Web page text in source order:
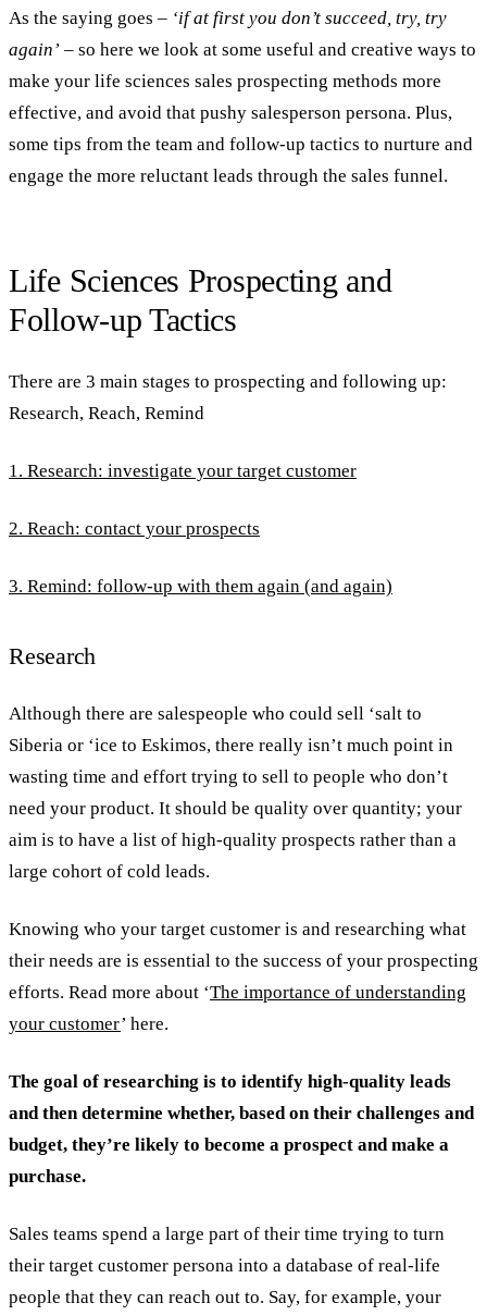
As the saying goes – ‘if at first you don’t succeed, try, try
again’ – so here we look at some useful and creative ways to
make your life sciences sales prospecting methods more
effective, and avoid that pushy salesperson persona. Plus,
some tips from the team and follow-up tactics to nurture and
engage the more reluctant leads through the sales funnel.
Life Sciences Prospecting and
Follow-up Tactics
There are 3 main stages to prospecting and following up:
Research, Reach, Remind
1. Research: investigate your target customer
2. Reach: contact your prospects
3. Remind: follow-up with them again (and again)
Research
Although there are salespeople who could sell ‘salt to
Siberia or ‘ice to Eskimos, there really isn’t much point in
wasting time and effort trying to sell to people who don’t
need your product. It should be quality over quantity; your
aim is to have a list of high-quality prospects rather than a
large cohort of cold leads.
Knowing who your target customer is and researching what
their needs are is essential to the success of your prospecting
efforts. Read more about ‘The importance of understanding
your customer’ here.
The goal of researching is to identify high-quality leads
and then determine whether, based on their challenges and
budget, they’re likely to become a prospect and make a
purchase.
Sales teams spend a large part of their time trying to turn
their target customer persona into a database of real-life
people that they can reach out to. Say, for example, your